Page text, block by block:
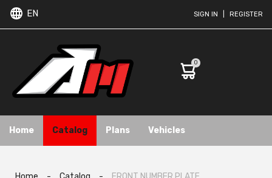
EN SIGN IN REGISTER
0
Home Catalog Plans Vehicles